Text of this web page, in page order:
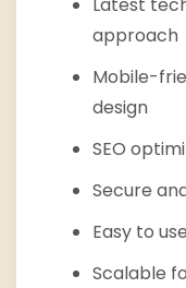
Latest
approach
Mobile-
design
SEO
Secure
Easy to
Scalable